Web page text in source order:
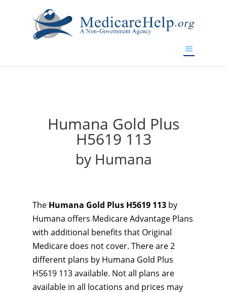
Humana Gold Plus
H5619 113
by Humana
The Humana Gold Plus H5619 113 by
Humana offers Medicare Advantage Plans
with additional benefits that Original
Medicare does not cover. There are 2
different plans by Humana Gold Plus
H5619 113 available. Not all plans are
available in all locations and prices may